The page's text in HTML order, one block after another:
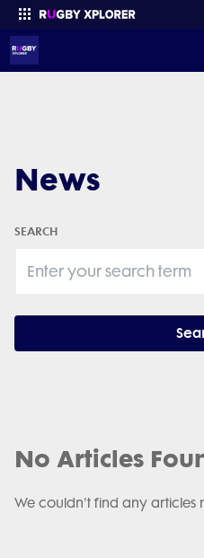
News
SEARCH
No Articles
We couldn't find any articles